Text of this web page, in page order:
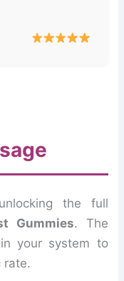
the full
Gummies. The
your system to
rate.